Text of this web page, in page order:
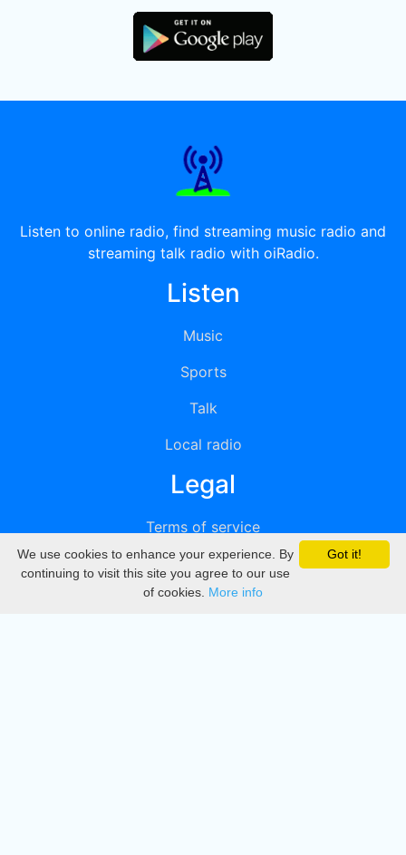
Listen to online radio, find streaming music radio and
streaming talk radio with oiRadio.
Listen
Music
Sports
Talk
Local radio
Legal
Terms of service
Privacy
DMCA
Got it!
We use cookies to enhance your experience. By
continuing to visit this site you agree to our use
of cookies. More info